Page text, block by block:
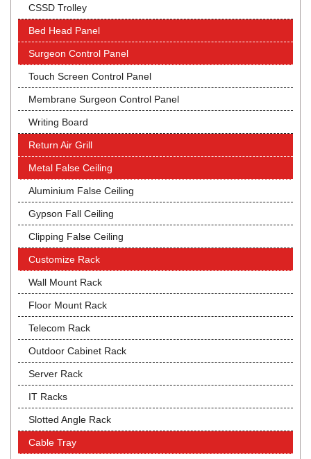
CSSD Trolley
Bed Head Panel
Surgeon Control Panel
Touch Screen Control Panel
Membrane Surgeon Control Panel
Writing Board
Return Air Grill
Metal False Ceiling
Aluminium False Ceiling
Gypson Fall Ceiling
Clipping False Ceiling
Customize Rack
Wall Mount Rack
Floor Mount Rack
Telecom Rack
Outdoor Cabinet Rack
Server Rack
IT Racks
Slotted Angle Rack
Cable Tray